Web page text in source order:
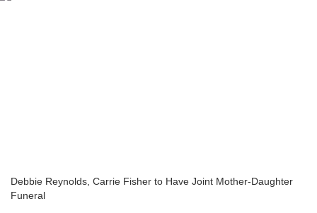
Debbie Reynolds, Carrie Fisher to Have Joint Mother-Daughter
Funeral